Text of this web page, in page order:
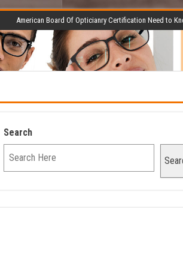
American Board Of Opticianry Certification Need to
Search